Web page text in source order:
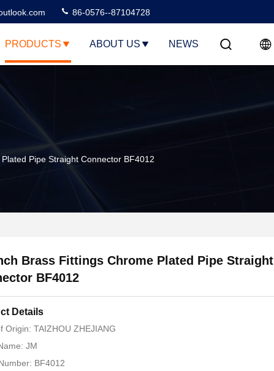
86-0576--87104728
PRODUCTS ABOUT US NEWS
Pipe Straight Connector BF4012
Brass Fittings Chrome Plated Pipe Straight
BF4012
Details
Origin: TAIZHOU ZHEJIANG
JM
BF4012